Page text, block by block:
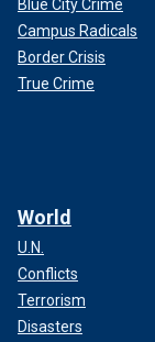
Blue City Crime
Campus Radicals
Border Crisis
True Crime
World
U.N.
Conflicts
Terrorism
Disasters